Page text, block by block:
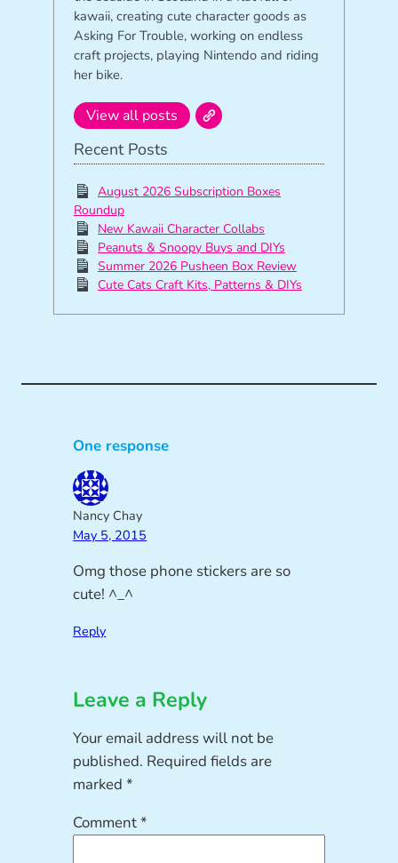
kawaii, creating cute character goods as
Asking For Trouble, working on endless
craft projects, playing Nintendo and riding
her bike.
View all posts
Recent Posts
August 2026 Subscription Boxes
Roundup
New Kawaii Character Collabs
Peanuts & Snoopy Buys and DIYs
Summer 2026 Pusheen Box Review
Cute Cats Craft Kits, Patterns & DIYs
One response
Nancy Chay
May 5, 2015
Omg those phone stickers are so
cute! ^_^
Reply
Leave a Reply
Your email address will not be
published. Required fields are
marked*
Comment*